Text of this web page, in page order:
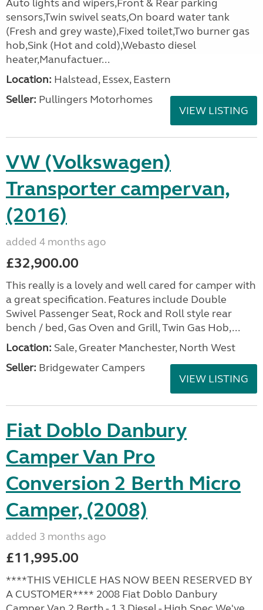
Auto lights and wipers,Front & Rear parking
sensors,Twin swivel seats,On board water tank
(Fresh and grey waste),Fixed toilet,Two burner gas
hob,Sink (Hot and cold),Webasto diesel
heater,Manufactuer...
Location: Halstead, Essex, Eastern
Seller: Pullingers Motorhomes
VIEW LISTING
VW (Volkswagen)
Transporter campervan,
(2016)
added 4 months ago
£32,900.00
This really is a lovely and well cared for camper with
a great specification. Features include Double
Swivel Passenger Seat, Rock and Roll style rear
bench / bed, Gas Oven and Grill, Twin Gas Hob,...
Location: Sale, Greater Manchester, North West
Seller: Bridgewater Campers
VIEW LISTING
Fiat Doblo Danbury
Camper Van Pro
Conversion 2 Berth Micro
Camper, (2008)
added 3 months ago
£11,995.00
****THIS VEHICLE HAS NOW BEEN RESERVED BY
A CUSTOMER**** 2008 Fiat Doblo Danbury